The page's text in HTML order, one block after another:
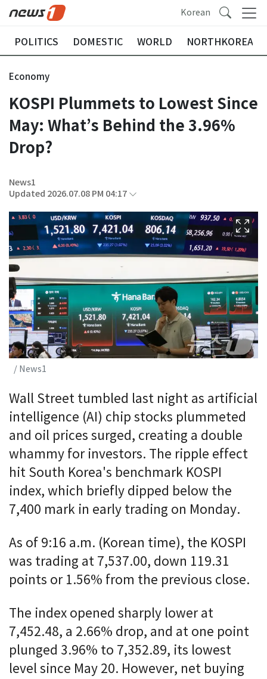
Korean
POLITICS DOMESTIC WORLD NORTHKOREA
Economy
KOSPI Plummets to Lowest Since
May: What’s Behind the 3.96%
Drop?
News1
Updated 2026.07.08 PM 04:17
/ News1
Wall Street tumbled last night as artificial
intelligence (AI) chip stocks plummeted
and oil prices surged, creating a double
whammy for investors. The ripple effect
hit South Korea's benchmark KOSPI
index, which briefly dipped below the
7,400 mark in early trading on Monday.
As of 9:16 a.m. (Korean time), the KOSPI
was trading at 7,537.00, down 119.31
points or 1.56% from the previous close.
The index opened sharply lower at
7,452.48, a 2.66% drop, and at one point
plunged 3.96% to 7,352.89, its lowest
level since May 20. However, net buying